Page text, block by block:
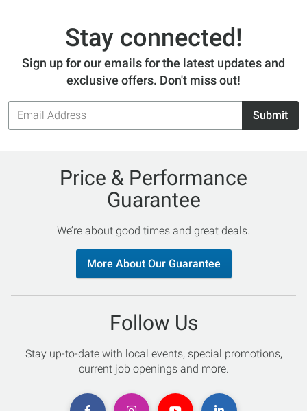
Stay connected!
Sign up for our emails for the latest updates and
exclusive offers. Don't miss out!
Email
Address
Submit
Price & Performance
Guarantee
We’re about good times and great deals.
More About Our Guarantee
Follow Us
Stay up-to-date with local events, special promotions,
current job openings and more.